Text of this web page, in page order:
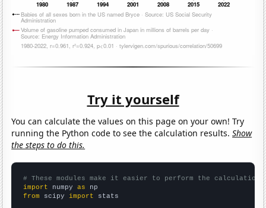
Try it yourself
You can calculate the values on this page on your own! Try
running the Python code to see the calculation results.Show
the steps to do this.
# These modules make it easier to perform the calculation
import numpy as
from scipy import stats